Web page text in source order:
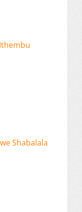
Shabalala